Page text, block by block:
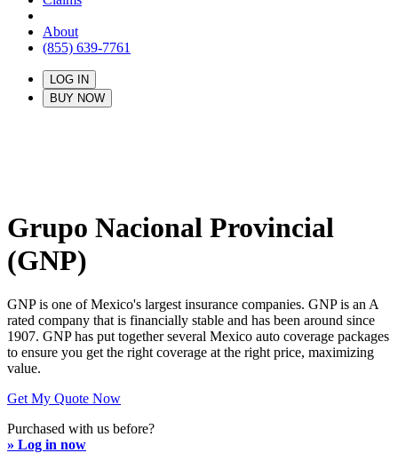
About
(855) 639-7761
LOG IN
BUY NOW
Grupo Nacional Provincial
(GNP)
GNP is one of Mexico's largest insurance companies. GNP is an A
rated company that is financially stable and has been around since
1907. GNP has put together several Mexico auto coverage packages
to ensure you get the right coverage at the right price, maximizing
value.
Get My Quote Now
Purchased with us before?
» Log in now